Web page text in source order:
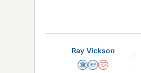
Ray Vickson
Science Advisor
Homework Helper
Dearly Missed